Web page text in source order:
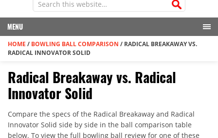
MENU
HOME / BOWLING BALL COMPARISON / RADICAL BREAKAWAY VS.
RADICAL INNOVATOR SOLID
Radical Breakaway vs. Radical
Innovator Solid
Compare the specs of the Radical Breakaway and Radical
Innovator Solid side by side in the ball comparison table
below. To view the full bowling ball review for one of these